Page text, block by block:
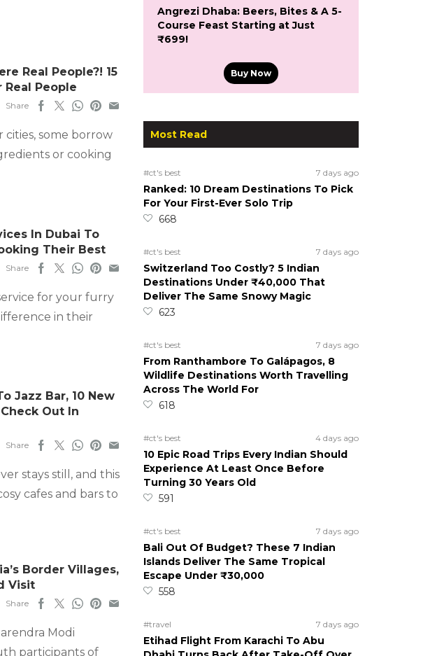
Real People?! 15
Real People
Share
cities, some borrow
or cooking
In Dubai To
Their Best
Share
for your furry
in their
Jazz Bar, 10 New
Out In
Share
stays still, and this
cafes and bars to
Border Villages,
Visit
Share
Modi
participants of
Angrezi Dhaba: Beers, Bites & A 5-
Course Feast Starting at Just
₹699!
Buy Now
Most Read
#ct's best 7 days ago
Ranked: 10 Dream Destinations To Pick
For Your First-Ever Solo Trip
668
#ct's best 7 days ago
Switzerland Too Costly? 5 Indian
Destinations Under ₹40,000 That
Deliver The Same Snowy Magic
623
#ct's best 7 days ago
From Ranthambore To Galápagos, 8
Wildlife Destinations Worth Travelling
Across The World For
618
#ct's best 4 days ago
10 Epic Road Trips Every Indian Should
Experience At Least Once Before
Turning 30 Years Old
591
#ct's best 7 days ago
Bali Out Of Budget? These 7 Indian
Islands Deliver The Same Tropical
Escape Under ₹30,000
558
#travel 7 days ago
Etihad Flight From Karachi To Abu